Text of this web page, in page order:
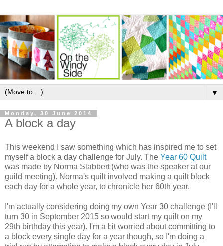
▼
Monday, 30 June 2014
A block a day
This weekend I saw something which has inspired me to set
myself a block a day challenge for July. The Year 60 Quilt
was made by Norma Slabbert (who was the speaker at our
guild meeting). Norma's quilt involved making a quilt block
each day for a whole year, to chronicle her 60th year.
I'm actually considering doing my own Year 30 challenge (I'll
turn 30 in September 2015 so would start my quilt on my
29th birthday this year). I'm a bit worried about committing to
a block every single day for a year though, so I'm doing a